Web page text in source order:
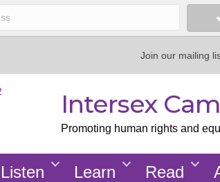
Join our mailing
Intersex
Promoting human rights and
Listen Learn Read